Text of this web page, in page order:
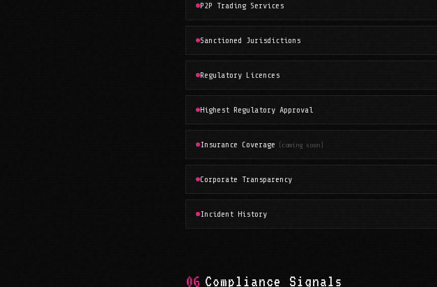
P2P Trading Services
Sanctioned Jurisdictions
Regulatory Licences
Highest Regulatory Approval
Insurance Coverage (coming soon)
Corporate Transparency
Incident History
06 Compliance Signals